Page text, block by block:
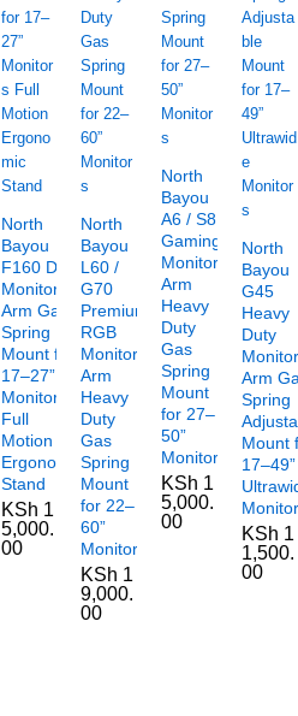
North
Bayou
F160 Dual
Monitor
Arm Gas
Spring
Mount for
17–27”
Monitors
Full
Motion
Ergonomic
Stand
KSh 1
5,000.
00
North
Bayou
L60 /
G70
Premium
RGB
Monitor
Arm
Heavy
Duty
Gas
Spring
Mount
for 22–
60”
Monitors
KSh 1
9,000.
00
North
Bayou
A6 / S8
Gaming
Monitor
Arm
Heavy
Duty
Gas
Spring
Mount
for 27–
50”
Monitors
KSh 1
5,000.
00
North
Bayou
G45
Heavy
Duty
Arm
Spring
Mount
17–49”
KSh 1
1,500.
00